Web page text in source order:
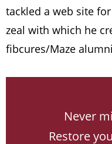
tackled a web site
zeal with which he
fibcures/Maze
Never
Restore